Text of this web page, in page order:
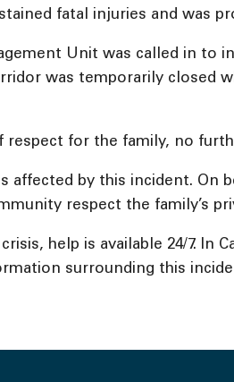
fatal injuries and was
Unit was called in to
was temporarily
respect for the family, no
affected by this incident.
respect the family’s
help is available 24/7. In
surrounding this